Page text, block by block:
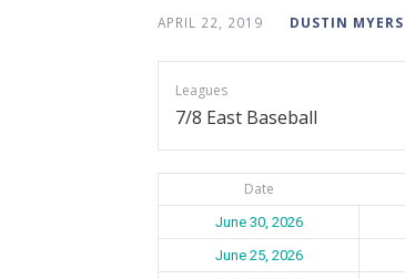
APRIL 22, 2019 DUSTIN MYERS
Leagues
7/8 East Baseball
Date
June 30, 2026
June 25, 2026